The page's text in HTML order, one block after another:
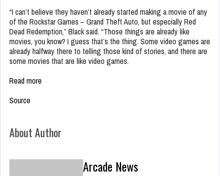
“I can’t believe they haven’t already started making a movie of any
of the Rockstar Games – Grand Theft Auto, but especially Red
Dead Redemption,” Black said. “Those things are already like
movies, you know? I guess that’s the thing. Some video games are
already halfway there to telling those kind of stories, and there are
some movies that are like video games.
Read more
Source
About Author
Arcade News